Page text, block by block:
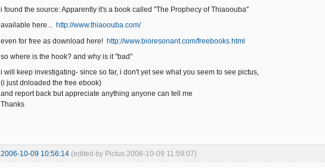
i found the source: Apparently it's a book called "The Prophecy of Thiaoouba"
available here... http://www.thiaoouba.com/
even for free as download here! http://www.bioresonant.com/freebooks.html
so where is the hook? and why is it "bad"
i will keep investigating- since so far, i don't yet see what you seem to see pictus,
(i just dnloaded the free ebook)
and report back but appreciate anything anyone can tell me
Thanks
2006-10-09 10:56:14 (edited by Pictus 2006-10-09 11:59:07)